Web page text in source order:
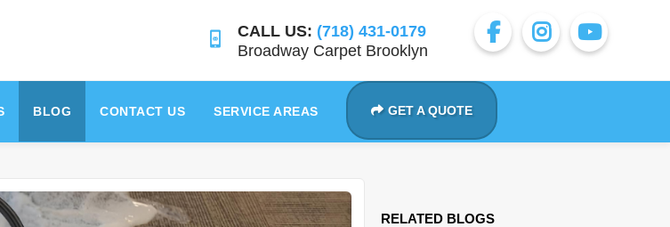
CALL US: (718) 431-0179
Broadway Carpet Brooklyn
BLOG CONTACT US SERVICE AREAS GET A QUOTE
RELATED BLOGS